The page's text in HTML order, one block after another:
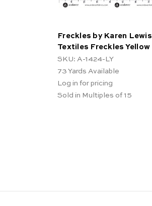
Freckles by Karen Lewis
Textiles Freckles Yellow
SKU: A-1424-LY
73 Yards Available
Log in for pricing
Sold in Multiples of 15